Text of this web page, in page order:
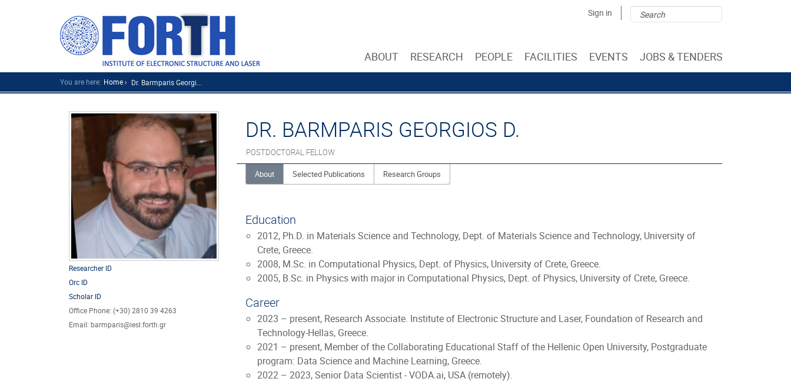
Search
form
Sign in
ABOUT RESEARCH PEOPLE FACILITIES EVENTS JOBS & TENDERS
You are here: Home Dr. Barmparis Georgi...
Researcher ID
Orc ID
Scholar ID
Office Phone: (+30) 2810 39 4263
Email: barmparis@iesl.forth.gr
DR. BARMPARIS GEORGIOS D.
POSTDOCTORAL FELLOW
About Selected Publications Research Groups
Education
2012, Ph.D. in Materials Science and Technology, Dept. of Materials Science and Technology, University of
Crete, Greece.
2008, M.Sc. in Computational Physics, Dept. of Physics, University of Crete, Greece.
2005, B.Sc. in Physics with major in Computational Physics, Dept. of Physics, University of Crete, Greece.
Career
2023 – present, Research Associate. Institute of Electronic Structure and Laser, Foundation of Research and
Technology-Hellas, Greece.
2021 – present, Member of the Collaborating Educational Staff of the Hellenic Open University, Postgraduate
program: Data Science and Machine Learning, Greece.
2022 – 2023, Senior Data Scientist - VODA.ai, USA (remotely).